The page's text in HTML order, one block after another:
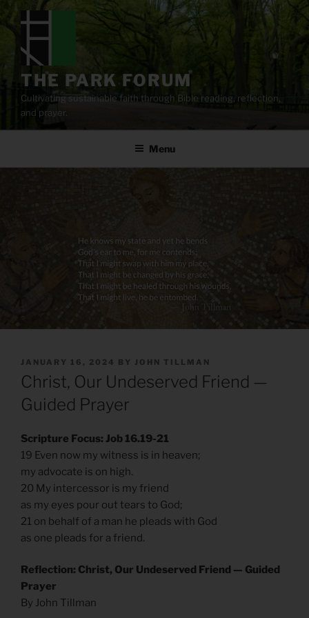
content
THE PARK FORUM
Cultivating sustainable faith through Bible reading, reflection,
and prayer.
Menu
POSTED
ON
JANUARY 16, 2024 BY JOHN TILLMAN
Christ, Our Undeserved Friend —
Guided Prayer
Scripture Focus: Job 16.19-21
19 Even now my witness is in heaven;
my advocate is on high.
20 My intercessor is my friend
as my eyes pour out tears to God;
21 on behalf of a man he pleads with God
as one pleads for a friend.
Reflection: Christ, Our Undeserved Friend — Guided
Prayer
By John Tillman